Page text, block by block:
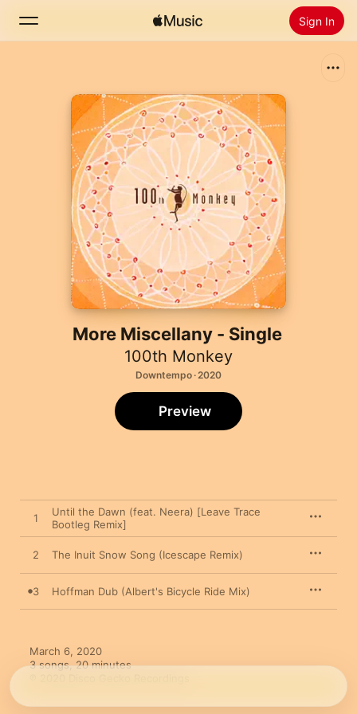
Sign In
Radio
Install Apple Music
More Miscellany - Single
100th Monkey
Downtempo · 2020
Preview
1
Until the Dawn (feat. Neera) [Leave Trace
Bootleg Remix]
2 The Inuit Snow Song (Icescape Remix)
3 Hoffman Dub (Albert's Bicycle Ride Mix)
March 6, 2020
3 songs, 20 minutes